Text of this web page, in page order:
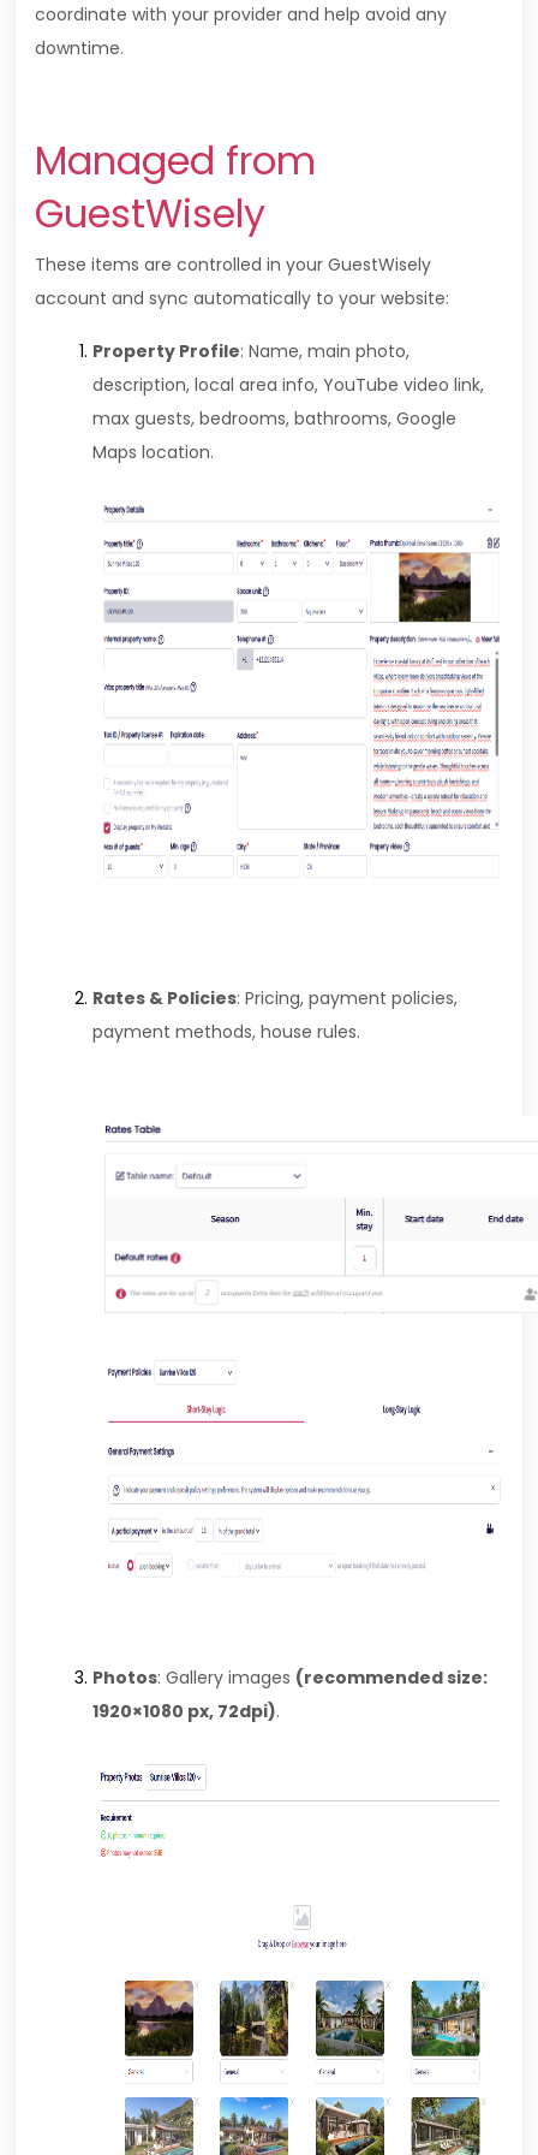
coordinate with your provider and help avoid any
downtime.
Managed from
GuestWisely
These items are controlled in your GuestWisely
account and sync automatically to your website:
Property Profile: Name, main photo,
description, local area info, YouTube video link,
max guests, bedrooms, bathrooms, Google
Maps location.
Rates & Policies: Pricing, payment policies,
payment methods, house rules.
Photos: Gallery images (recommended size:
1920×1080 px, 72dpi).